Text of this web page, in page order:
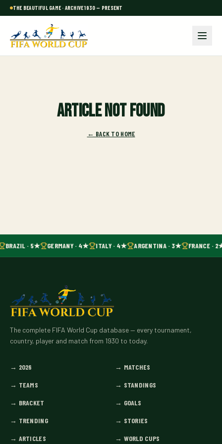
THE BEAUTIFUL GAME · ARCHIVE 1930 — PRESENT
Article not found
← BACK TO HOME
BRAZIL · 5★ GERMANY · 4★ ITALY · 4★ ARGENTINA · 3★ FRANCE ·
The complete FIFA World Cup database — every tournament,
country, player and match from 1930 to today.
→ 2026 → MATCHES
→ TEAMS → STANDINGS
→ BRACKET → GOALS
→ TRENDING → STORIES
→ ARTICLES → WORLD CUPS